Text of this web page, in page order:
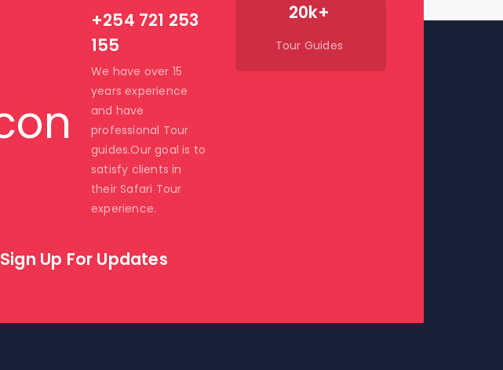
+254 721 253
155
We have over 15
years experience
and have
professional Tour
guides.Our goal is to
satisfy clients in
their Safari Tour
experience.
20k+
Tour Guides
Sign Up For Updates